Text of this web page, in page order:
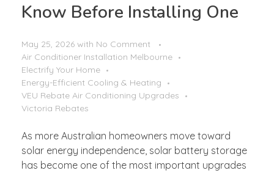
Know Before Installing One
May 25, 2026 with No Comment
Air Conditioner Installation Melbourne
Electrify Your Home
Energy-Efficient Cooling & Heating
VEU Rebate Air Conditioning Upgrades
Victoria Rebates
As more Australian homeowners move toward
solar energy independence, solar battery storage
has become one of the most important upgrades